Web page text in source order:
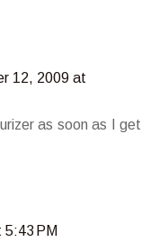
12, 2009 at
as soon as I get
PM